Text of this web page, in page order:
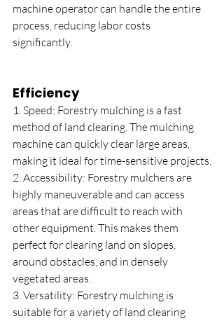
machine operator can handle the entire
process, reducing labor costs
significantly.
Efficiency
1. Speed: Forestry mulching is a fast
method of land clearing. The mulching
machine can quickly clear large areas,
making it ideal for time-sensitive projects.
2. Accessibility: Forestry mulchers are
highly maneuverable and can access
areas that are difficult to reach with
other equipment. This makes them
perfect for clearing land on slopes,
around obstacles, and in densely
vegetated areas.
3. Versatility: Forestry mulching is
suitable for a variety of land clearing